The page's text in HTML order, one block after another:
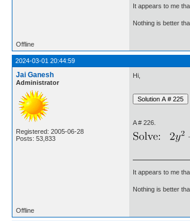
It appears to me
Nothing is better
Offline
2024-03-01 20:44:59
Jai Ganesh
Administrator
Registered: 2005-06-28
Posts: 53,833
Hi,
A # 226.
It appears to me
Nothing is better
Offline